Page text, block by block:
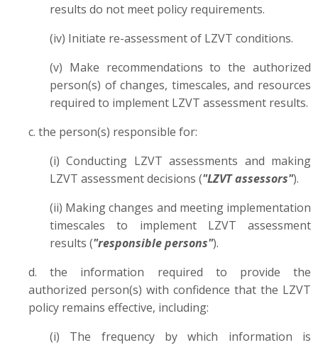
results do not meet policy requirements.
(iv) Initiate re-assessment of LZVT conditions.
(v) Make recommendations to the authorized
person(s) of changes, timescales, and resources
required to implement LZVT assessment results.
c. the person(s) responsible for:
(i) Conducting LZVT assessments and making
LZVT assessment decisions ("LZVT assessors").
(ii) Making changes and meeting implementation
timescales to implement LZVT assessment
results ("responsible persons").
d. the information required to provide the
authorized person(s) with confidence that the LZVT
policy remains effective, including:
(i) The frequency by which information is